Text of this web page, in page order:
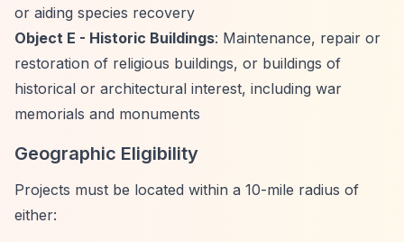
or aiding species recovery
Object E - Historic Buildings: Maintenance, repair or
restoration of religious buildings, or buildings of
historical or architectural interest, including war
memorials and monuments
Geographic Eligibility
Projects must be located within a 10-mile radius of
either: